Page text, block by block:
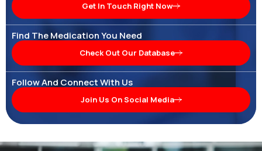
Get In Touch Right Now
Find The Medication You Need
Check Out Our Database
Follow And Connect With Us
Join Us On Social Media